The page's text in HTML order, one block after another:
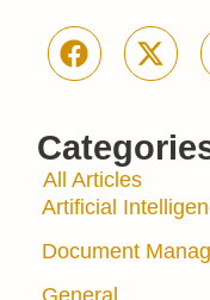
All Articles
Artificial
Document
General